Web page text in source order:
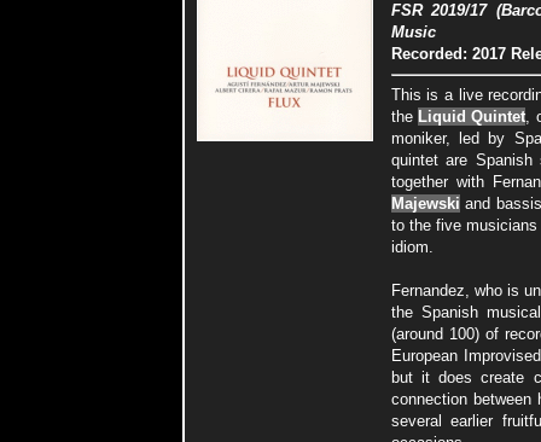
FSR 2019/17
Music
Recorded: 2017
This is a live
the Liquid Quintet
moniker, led by
quintet are
together with
Majewski and
to the five
idiom.
Fernandez, who is
the Spanish
(around 100) of
European
but it does create
connection between
several earlier